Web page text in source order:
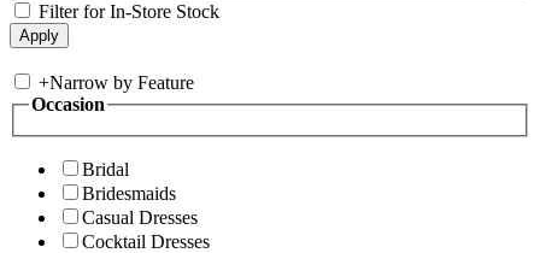
Filter for In-Store Stock
+Narrow by Feature
Occasion
Bridal
Bridesmaids
Casual Dresses
Cocktail Dresses